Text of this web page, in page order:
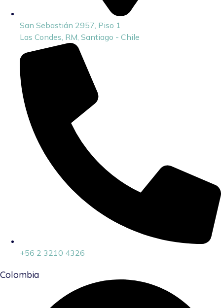
San Sebastián 2957, Piso 1
Las Condes, RM, Santiago - Chile
+56 2 3210 4326
Colombia